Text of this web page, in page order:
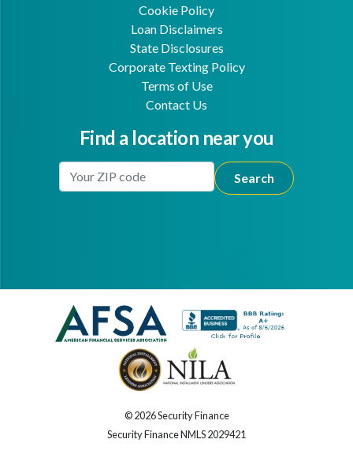
Cookie Policy
Loan Disclaimers
State Disclosures
Corporate Texting Policy
Terms of Use
Contact Us
Find a location near you
Enter Your Location
© 2026 Security Finance
Security Finance NMLS 2029421